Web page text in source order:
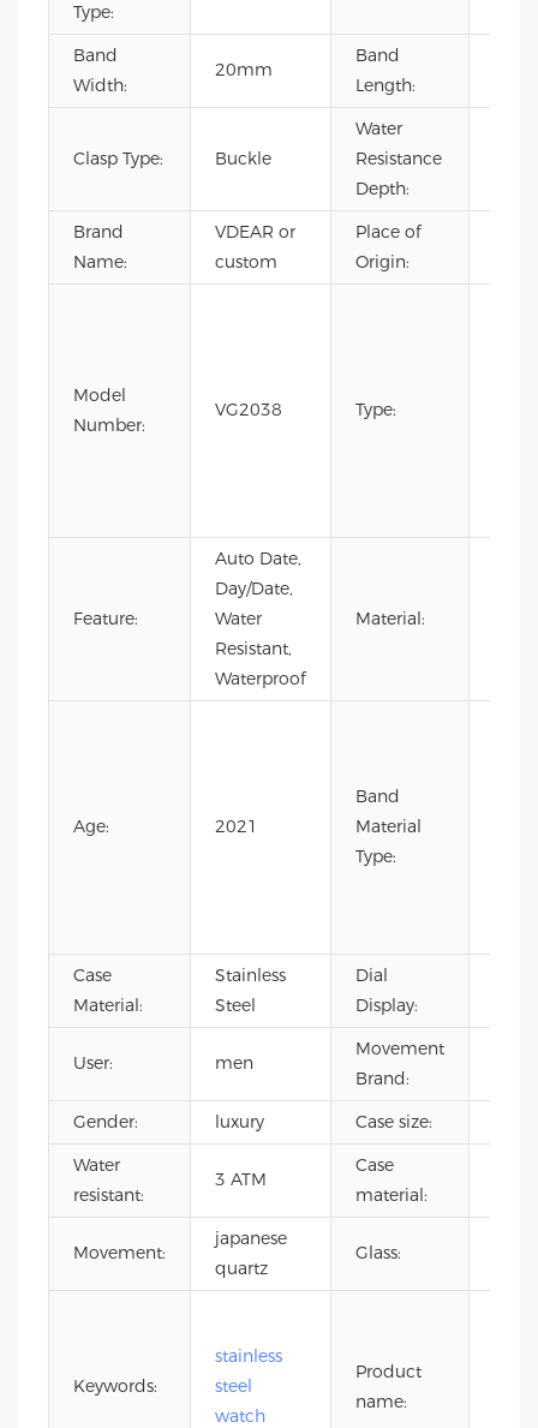
Type:
Band
Width:
20mm
Band
Length:
Clasp Type: Buckle
Water
Resistance
Depth:
Brand
Name:
VDEAR or
custom
Place of
Origin:
Model
Number:
VG2038 Type:
Feature:
Auto Date,
Day/Date,
Water
Resistant,
Waterproof
Material:
Age: 2021
Band
Material
Type:
Case
Material:
Stainless
Steel
Dial
Display:
User: men
Movement
Brand:
Gender: luxury Case size:
Water
resistant:
3 ATM
Case
material:
Movement:
japanese
quartz
Glass:
Keywords:
stainless
steel
watch
Product
name: